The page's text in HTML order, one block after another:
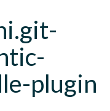
plugin